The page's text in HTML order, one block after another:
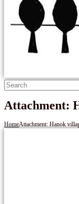
Attachment:
HomeAttachment: Hanok